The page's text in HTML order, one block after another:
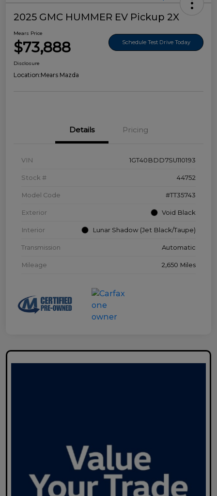
2025 GMC HUMMER EV Pickup 2X
Mears Price
$73,888 Schedule Test Drive Today
Disclosure
Location:Mears Mazda
Details Pricing
VIN 1GT40BDD7SU110193
Stock # 44752
Model Code #TT35743
Exterior Void Black
Interior Lunar Shadow (Jet Black/Taupe)
Transmission Automatic
Mileage 2,650 Miles